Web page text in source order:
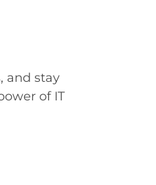
and stay
of IT